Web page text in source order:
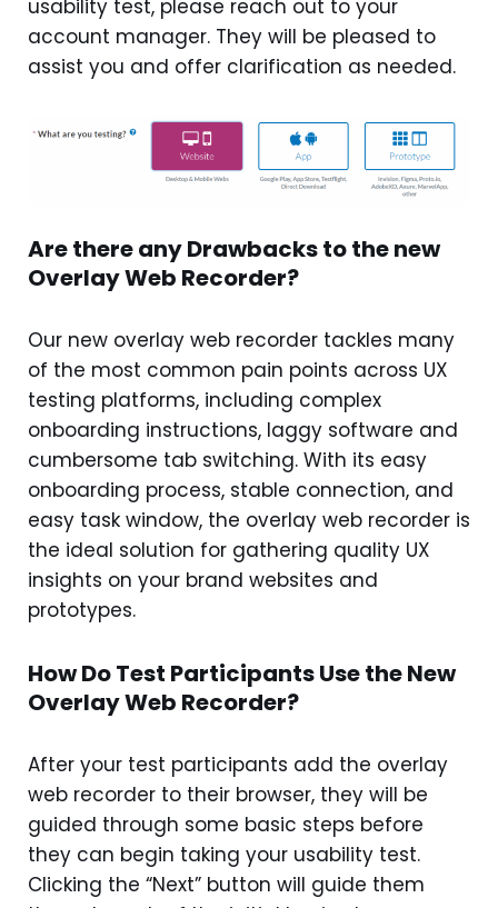
usability test, please reach out to your
account manager. They will be pleased to
assist you and offer clarification as needed.
Are there any Drawbacks to the new
Overlay Web Recorder?
Our new overlay web recorder tackles many
of the most common pain points across UX
testing platforms, including complex
onboarding instructions, laggy software and
cumbersome tab switching. With its easy
onboarding process, stable connection, and
easy task window, the overlay web recorder is
the ideal solution for gathering quality UX
insights on your brand websites and
prototypes.
How Do Test Participants Use the New
Overlay Web Recorder?
After your test participants add the overlay
web recorder to their browser, they will be
guided through some basic steps before
they can begin taking your usability test.
Clicking the “Next” button will guide them